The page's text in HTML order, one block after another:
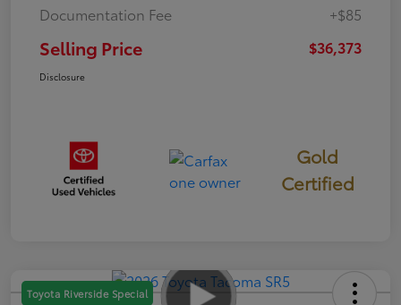
Documentation Fee
+$85
Selling Price $36,373
Disclosure
Gold
Certified
Toyota Riverside Special